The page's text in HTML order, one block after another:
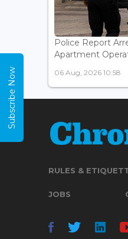
Police Report
Apartment
06 Aug, 2026 10:58
RULES &
JOBS
Subscribe Now